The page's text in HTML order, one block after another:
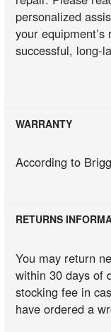
personalized
your
successful, long-
WARRANTY
According to
RETURNS
You may return
within 30 days of
stocking fee in
have ordered a